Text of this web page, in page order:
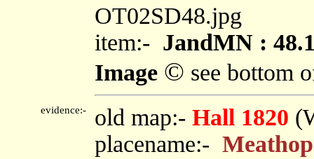
OT02SD48.jpg
item:- JandMN :
Image © see bottom
evidence:- old map:- Hall 1820
placename:- Meathop